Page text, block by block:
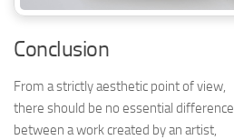
Conclusion
From a strictly aesthetic point of view,
there should be no essential difference
between a work created by an artist,